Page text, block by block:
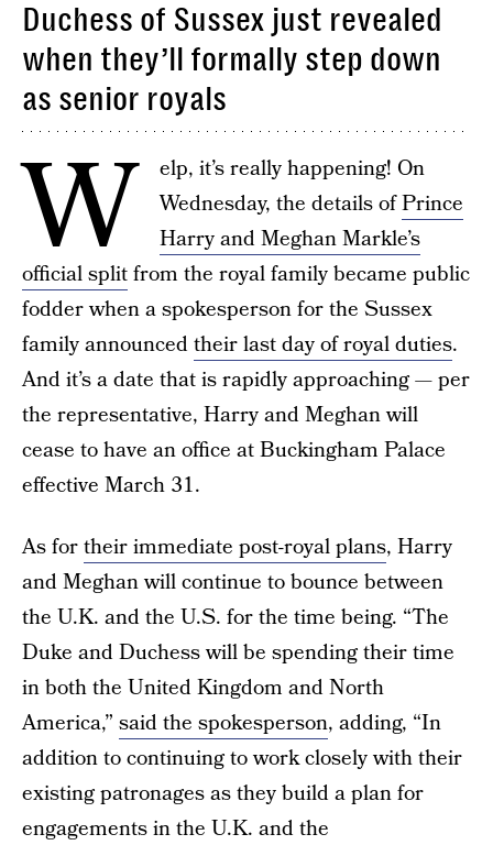
Duchess of Sussex just revealed
when they’ll formally step down
as senior royals
W
elp, it’s really happening! On
Wednesday, the details ofPrince
Harry and Meghan Markle’s
official splitfrom the royal family became public
fodder when a spokesperson for the Sussex
family announcedtheir last day of royal duties.
And it’s a date that is rapidly approaching — per
the representative, Harry and Meghan will
cease to have an office at Buckingham Palace
effective March 31.
As fortheir immediate post-royal plans, Harry
and Meghan will continue to bounce between
the U.K. and the U.S. for the time being. “The
Duke and Duchess will be spending their time
in both the United Kingdom and North
America,” said the spokesperson, adding, “In
addition to continuing to work closely with their
existing patronages as they build a plan for
engagements in the U.K. and the